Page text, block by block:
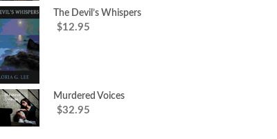
The Devil’s Whispers
$12.95
Murdered Voices
$32.95